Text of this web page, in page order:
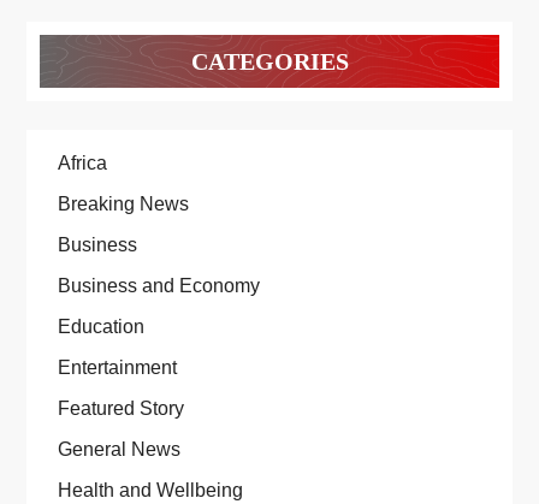
CATEGORIES
Africa
Breaking News
Business
Business and Economy
Education
Entertainment
Featured Story
General News
Health and Wellbeing